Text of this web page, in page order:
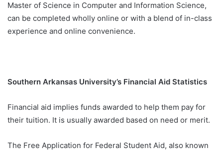
Master of Science in Computer and Information Science,
can be completed wholly online or with a blend of in-class
experience and online convenience.
Southern Arkansas University’s Financial Aid Statistics
Financial aid implies funds awarded to help them pay for
their tuition. It is usually awarded based on need or merit.
The Free Application for Federal Student Aid, also known